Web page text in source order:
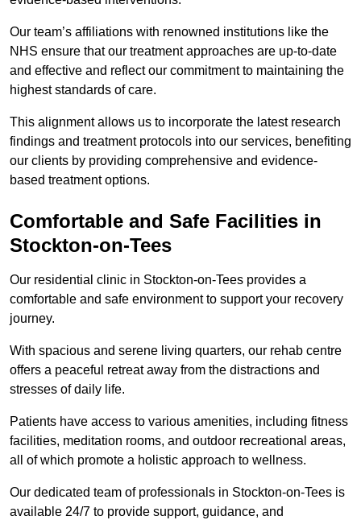
Our team’s affiliations with renowned institutions like the
NHS ensure that our treatment approaches are up-to-date
and effective and reflect our commitment to maintaining the
highest standards of care.
This alignment allows us to incorporate the latest research
findings and treatment protocols into our services, benefiting
our clients by providing comprehensive and evidence-
based treatment options.
Comfortable and Safe Facilities in
Stockton-on-Tees
Our residential clinic in Stockton-on-Tees provides a
comfortable and safe environment to support your recovery
journey.
With spacious and serene living quarters, our rehab centre
offers a peaceful retreat away from the distractions and
stresses of daily life.
Patients have access to various amenities, including fitness
facilities, meditation rooms, and outdoor recreational areas,
all of which promote a holistic approach to wellness.
Our dedicated team of professionals in Stockton-on-Tees is
available 24/7 to provide support, guidance, and